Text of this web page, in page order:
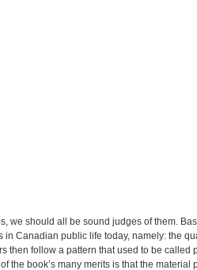
we should all be sound judges of them.
Canadian public life today, namely: the
then follow a pattern that used to be called
book’s many merits is that the material